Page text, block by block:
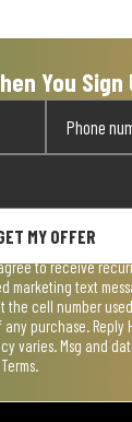
You Sign
MY OFFER
to receive
marketing text
the cell number
purchase. Reply
varies. Msg and
.